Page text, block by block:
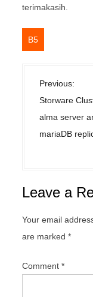
terimakasih.
B5
P
o
s
t
i
o
Previous:
Storware
alma server
mariaDB
Leave a
Your email
are marked*
Comment*